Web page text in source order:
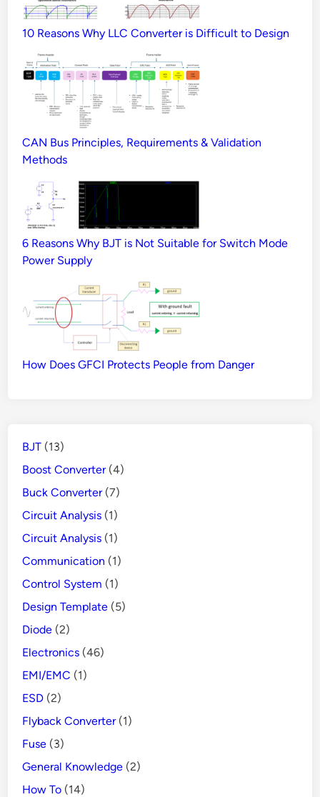
10 Reasons Why LLC Converter is Difficult to Design
CAN Bus Principles, Requirements & Validation
Methods
6 Reasons Why BJT is Not Suitable for Switch Mode
Power Supply
How Does GFCI Protects People from Danger
BJT (13)
Boost Converter(4)
Buck Converter(7)
Circuit Analysis (1)
Circuit Analysis (1)
Communication (1)
Control System (1)
Design Template (5)
Diode (2)
Electronics (46)
EMI/EMC (1)
ESD (2)
Flyback Converter(1)
Fuse (3)
General Knowledge (2)
How To (14)